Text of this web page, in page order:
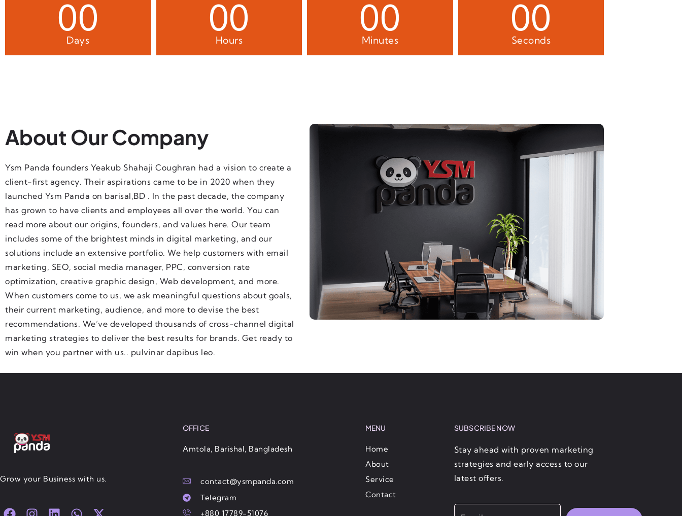
00
Days
00
Hours
00
Minutes
00
Seconds
About Our Company
Ysm Panda founders Yeakub Shahaji Coughran had a vision to create a
client-first agency. Their aspirations came to be in 2020 when they
launched Ysm Panda on barisal,BD . In the past decade, the company
has grown to have clients and employees all over the world. You can
read more about our origins, founders, and values here. Our team
includes some of the brightest minds in digital marketing, and our
solutions include an extensive portfolio. We help customers with email
marketing, SEO, social media manager, PPC, conversion rate
optimization, creative graphic design, Web development, and more.
When customers come to us, we ask meaningful questions about goals,
their current marketing, audience, and more to devise the best
recommendations. We’ve developed thousands of cross-channel digital
marketing strategies to deliver the best results for brands. Get ready to
win when you partner with us.. pulvinar dapibus leo.
Grow your Business with us.
F
I
L
W
X
OFFICE
Amtola, Barishal, Bangladesh
contact@ysmpanda.com
Telegram
+880 17789-51076
MENU
Home
About
Service
Contact
SUBSCRIBE NOW
Stay ahead with proven marketing
strategies and early access to our
latest offers.